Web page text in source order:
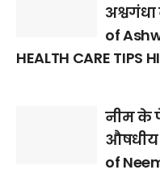
of
HEALTH CARE TIPS
नीम के
औषधीय
of